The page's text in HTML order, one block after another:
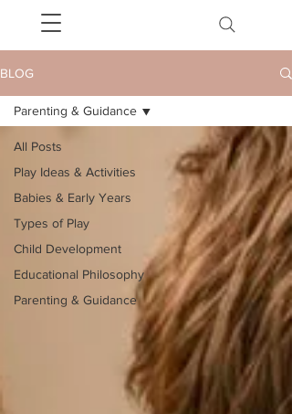
BLOG
All Posts
Play Ideas & Activities
Babies & Early Years
Types of Play
Child Development
Educational Philosophy
Parenting & Guidance
Parenting & Guidance